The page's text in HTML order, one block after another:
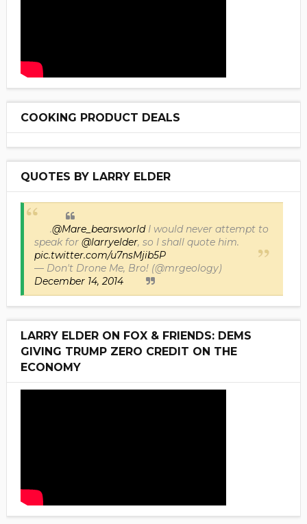
COOKING PRODUCT DEALS
QUOTES BY LARRY ELDER
.@Mare_bearsworldI would never attempt to
speak for @larryelder, so I shall quote him.
pic.twitter.com/u7nsMjib5P
— Don't Drone Me, Bro! (@mrgeology)
December 14, 2014
LARRY ELDER ON FOX & FRIENDS: DEMS
GIVING TRUMP ZERO CREDIT ON THE
ECONOMY